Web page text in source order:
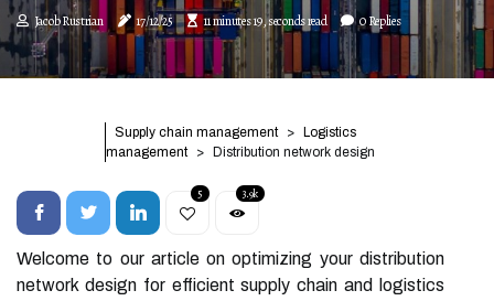
Jacob Rustrian 17/12/25 11 minutes 19, seconds read 0 Replies
Supply chain management
Logistics
management
Distribution network design
5 3.9k
Welcome to our article on optimizing your distribution
network design for efficient supply chain and logistics